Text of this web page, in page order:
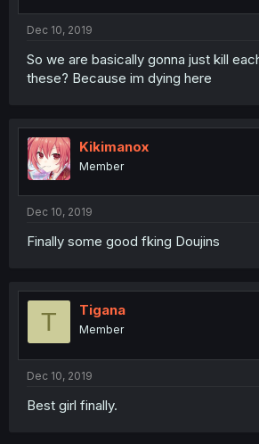
Dec 10, 2019
So we are basically gonna just kill
these? Because im dying here
Kikimanox
Member
Dec 10, 2019
Finally some good fking Doujins
T Tigana
Member
Dec 10, 2019
Best girl finally.